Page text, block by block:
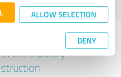
ALLOW SELECTION
DENY
profile
with other service
the industry